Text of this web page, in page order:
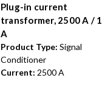
Plug-in current
transformer, 2500 A / 1
A
Product Type: Signal
Conditioner
Current: 2500 A